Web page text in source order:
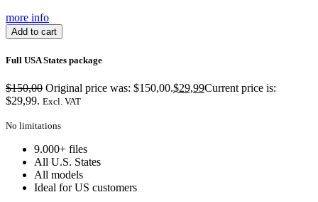
more info
Add to cart
Full USA States package
$150,00 Original price was: $150,00.$29,99Current price is:
$29,99. Excl. VAT
No limitations
9.000+ files
All U.S. States
All models
Ideal for US customers